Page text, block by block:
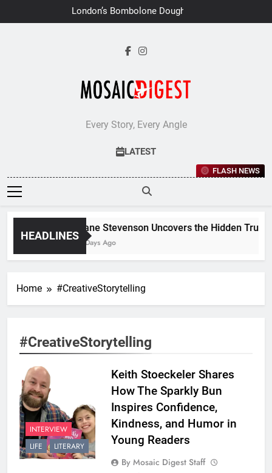
to
London’s Bombolone Doughnuts
Earns Double Success at Great
Every Story, Every Angle
LATEST
FLASH NEWS
HEADLINES
Jane Stevenson Uncovers the Hidden
6 Days Ago
Home #CreativeStorytelling
#CreativeStorytelling
INTERVIEW
LIFE
LITERARY
Keith Stoeckeler Shares
How The Sparkly Bun
Inspires Confidence,
Kindness, and Humor in
Young Readers
By Mosaic Digest Staff